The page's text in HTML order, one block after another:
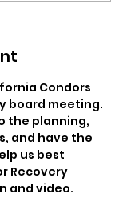
Condors
board meeting.
the planning,
and have the
us best
Recovery
and video.